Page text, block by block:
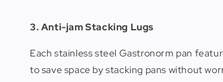
3. Anti-jam Stacking Lugs
Each stainless steel Gastronorm pan
to save space by stacking pans without